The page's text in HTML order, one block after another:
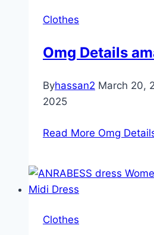
Clothes
Omg Details
Byhassan2 March 20,
2025
Read More Omg
Clothes